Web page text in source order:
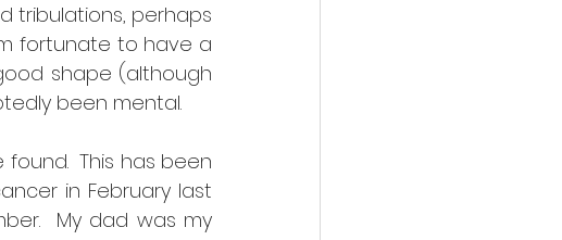
tribulations, perhaps
fortunate to have a
shape (although
been mental.
This has been
in February last
My dad was my